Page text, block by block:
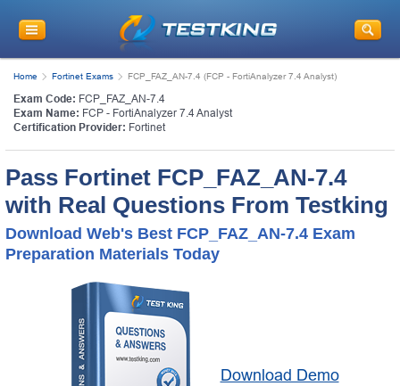
Home Fortinet Exams FCP_FAZ_AN-7.4 (FCP - FortiAnalyzer 7.4 Analyst)
Exam Code: FCP_FAZ_AN-7.4
Exam Name: FCP - FortiAnalyzer 7.4 Analyst
Certification Provider: Fortinet
Pass Fortinet FCP_FAZ_AN-7.4
with Real Questions From Testking
Download Web's Best FCP_FAZ_AN-7.4 Exam
Preparation Materials Today
Download Demo